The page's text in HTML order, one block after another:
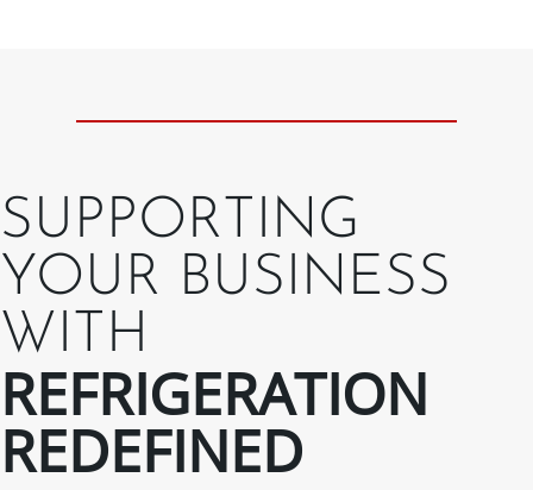
SUPPORTING
YOUR BUSINESS
WITH
REFRIGERATION
REDEFINED